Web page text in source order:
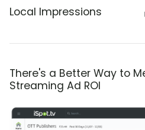
Local Impressions
There's a Better Way to
Streaming Ad ROI